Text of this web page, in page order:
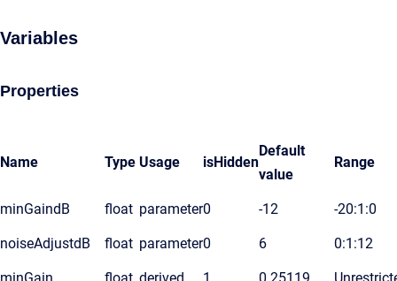
Variables
Properties
Name Type Usage isHidden
Default
value
Range
minGaindB float parameter0 -12 -20:1:0
noiseAdjustdB float parameter0 6 0:1:12